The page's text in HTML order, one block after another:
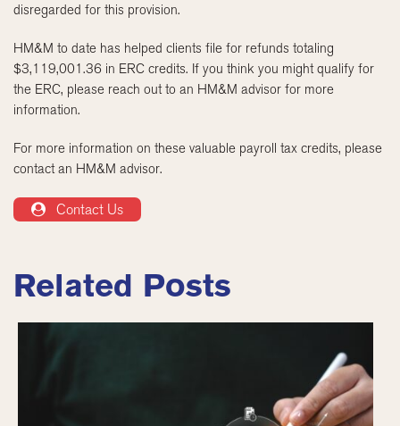
disregarded for this provision.
HM&M to date has helped clients file for refunds totaling
$3,119,001.36 in ERC credits. If you think you might qualify for
the ERC, please reach out to an HM&M advisor for more
information.
For more information on these valuable payroll tax credits, please
contact an HM&M advisor.
Contact Us
Related Posts